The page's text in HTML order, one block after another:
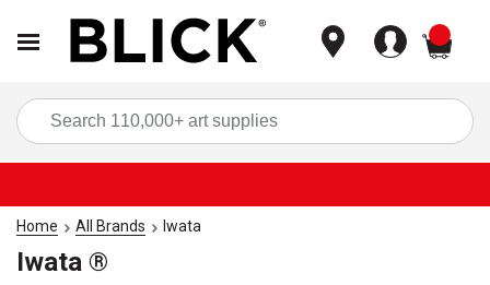
Home All Brands Iwata
Iwata ®